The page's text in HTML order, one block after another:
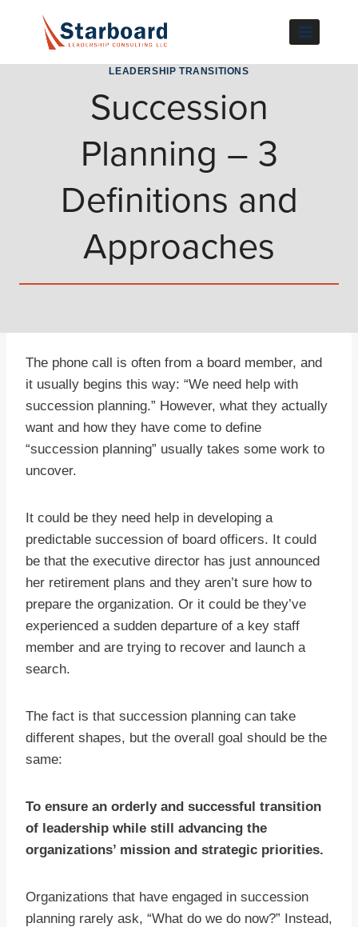
LEADERSHIP TRANSITIONS
Succession
Planning – 3
Definitions and
Approaches
The phone call is often from a board member, and
it usually begins this way: “We need help with
succession planning.” However, what they actually
want and how they have come to define
“succession planning” usually takes some work to
uncover.
It could be they need help in developing a
predictable succession of board officers. It could
be that the executive director has just announced
her retirement plans and they aren’t sure how to
prepare the organization. Or it could be they’ve
experienced a sudden departure of a key staff
member and are trying to recover and launch a
search.
The fact is that succession planning can take
different shapes, but the overall goal should be the
same:
To ensure an orderly and successful transition
of leadership while still advancing the
organizations’ mission and strategic priorities.
Organizations that have engaged in succession
planning rarely ask, “What do we do now?” Instead,